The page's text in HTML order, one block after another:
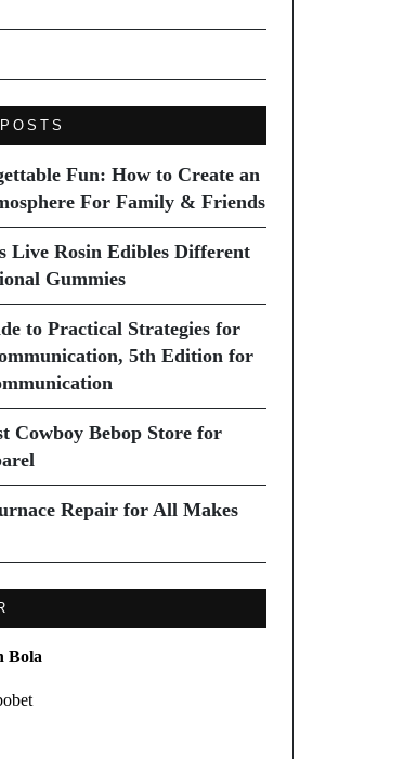
Fun: How to Create an
For Family & Friends
Live Rosin Edibles Different
Gummies
to Practical Strategies for
5th Edition for
Cowboy Bebop Store for
Repair for All Makes
Bola